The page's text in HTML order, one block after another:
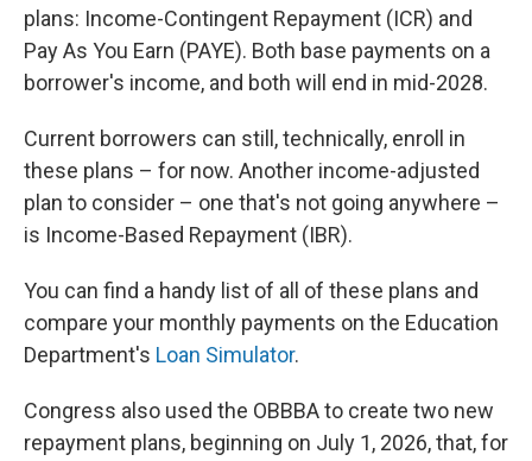
plans: Income-Contingent Repayment (ICR) and
Pay As You Earn (PAYE). Both base payments on a
borrower's income, and both will end in mid-2028.
Current borrowers can still, technically, enroll in
these plans – for now. Another income-adjusted
plan to consider – one that's not going anywhere –
is Income-Based Repayment (IBR).
You can find a handy list of all of these plans and
compare your monthly payments on the Education
Department's Loan Simulator.
Congress also used the OBBBA to create two new
repayment plans, beginning on July 1, 2026, that, for